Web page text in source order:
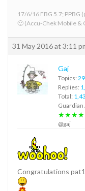
17/6/16 FBG 5.7; PPBG
🙂 (Accu-Chek Mobile
31 May 2016 at 3:11
Gaj
Topics: 29
Replies:
Total:
Guardian
@gaj
Congratulations